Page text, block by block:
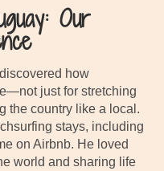
Our
how
just for stretching
the country like a local.
stays, including
on Airbnb. He loved
world and sharing life